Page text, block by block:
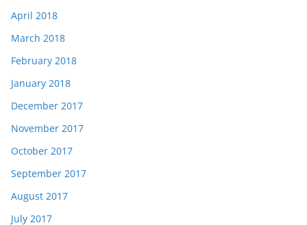
April 2018
March 2018
February 2018
January 2018
December 2017
November 2017
October 2017
September 2017
August 2017
July 2017